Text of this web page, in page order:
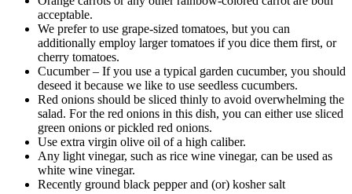
acceptable.
We prefer to use grape-sized tomatoes, but you can
additionally employ larger tomatoes if you dice them first, or
cherry tomatoes.
Cucumber – If you use a typical garden cucumber, you should
deseed it because we like to use seedless cucumbers.
Red onions should be sliced thinly to avoid overwhelming the
salad. For the red onions in this dish, you can either use sliced
green onions or pickled red onions.
Use extra virgin olive oil of a high caliber.
Any light vinegar, such as rice wine vinegar, can be used as
white wine vinegar.
Recently ground black pepper and (or) kosher salt